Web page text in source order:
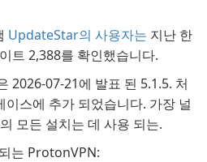
UpdateStar의 사용자는 지난 한
트 2,388를 확인했습니다.
2026-07-21에 발표 된 5.1.5. 처
스에 추가 되었습니다. 가장 널
모든 설치는 데 사용 되는.
는 ProtonVPN: